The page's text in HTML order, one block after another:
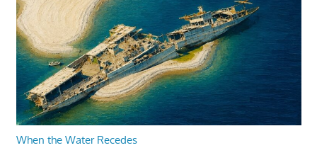
When the Water Recedes